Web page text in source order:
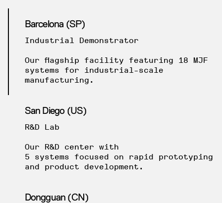
Barcelona (SP)
Industrial Demonstrator
Our flagship facility featuring 18 MJF
systems for industrial-scale
manufacturing.
San Diego (US)
R&D Lab
Our R&D center with
5 systems focused on rapid prototyping
and product development.
Dongguan (CN)